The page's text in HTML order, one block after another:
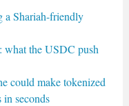
a Shariah-friendly
what the USDC push
could make tokenized
in seconds